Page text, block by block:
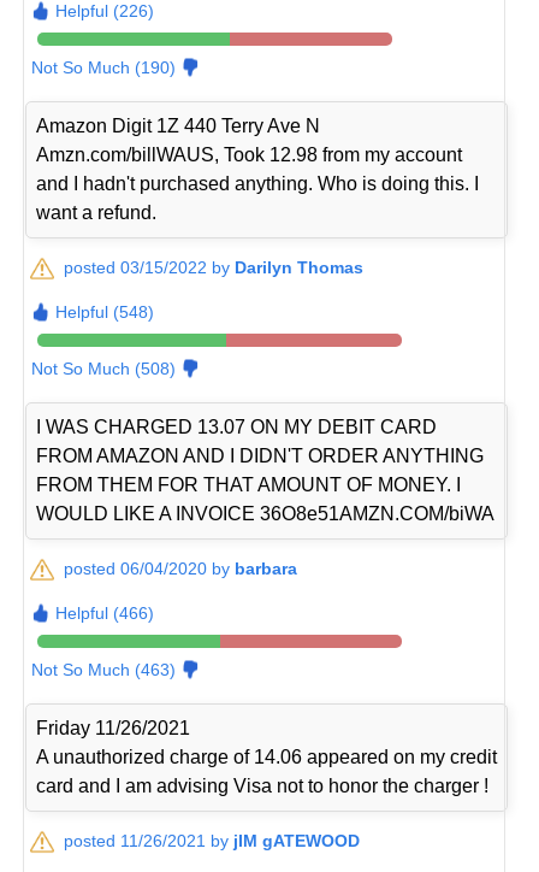
Helpful (226)
Not So Much (190)
Amazon Digit 1Z 440 Terry Ave N
Amzn.com/billWAUS, Took 12.98 from my account
and I hadn't purchased anything. Who is doing this. I
want a refund.
posted 03/15/2022 by Darilyn Thomas
Helpful (548)
Not So Much (508)
I WAS CHARGED 13.07 ON MY DEBIT CARD
FROM AMAZON AND I DIDN'T ORDER ANYTHING
FROM THEM FOR THAT AMOUNT OF MONEY. I
WOULD LIKE A INVOICE 36O8e51AMZN.COM/biWA
posted 06/04/2020 by barbara
Helpful (466)
Not So Much (463)
Friday 11/26/2021
A unauthorized charge of 14.06 appeared on my credit
card and I am advising Visa not to honor the charger !
posted 11/26/2021 by jIM gATEWOOD